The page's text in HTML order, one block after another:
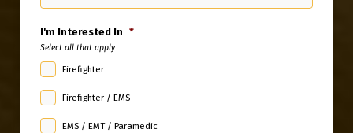
I'm Interested In *
Select all that apply
Firefighter
Firefighter / EMS
EMS / EMT / Paramedic